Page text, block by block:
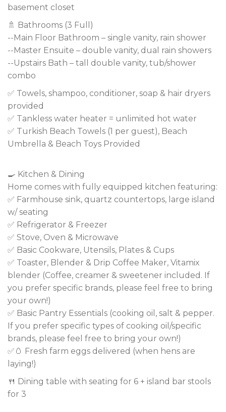
basement closet
🚿 Bathrooms (3 Full)
--Main Floor Bathroom – single vanity, rain shower
--Master Ensuite – double vanity, dual rain showers
--Upstairs Bath – tall double vanity, tub/shower
combo
✅ Towels, shampoo, conditioner, soap & hair dryers
provided
✅ Tankless water heater = unlimited hot water
✅ Turkish Beach Towels (1 per guest), Beach
Umbrella & Beach Toys Provided
🍳 Kitchen & Dining
Home comes with fully equipped kitchen featuring:
✅ Farmhouse sink, quartz countertops, large island
w/ seating
✅ Refrigerator & Freezer
✅ Stove, Oven & Microwave
✅ Basic Cookware, Utensils, Plates & Cups
✅ Toaster, Blender & Drip Coffee Maker, Vitamix
blender (Coffee, creamer & sweetener included. If
you prefer specific brands, please feel free to bring
your own!)
✅ Basic Pantry Essentials (cooking oil, salt & pepper.
If you prefer specific types of cooking oil/specific
brands, please feel free to bring your own!)
✅🥚 Fresh farm eggs delivered (when hens are
laying!)
🍴 Dining table with seating for 6 + island bar stools
for 3